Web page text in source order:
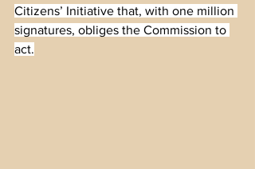
Citizens’ Initiative that, with one million
signatures, obliges the Commission to
act.